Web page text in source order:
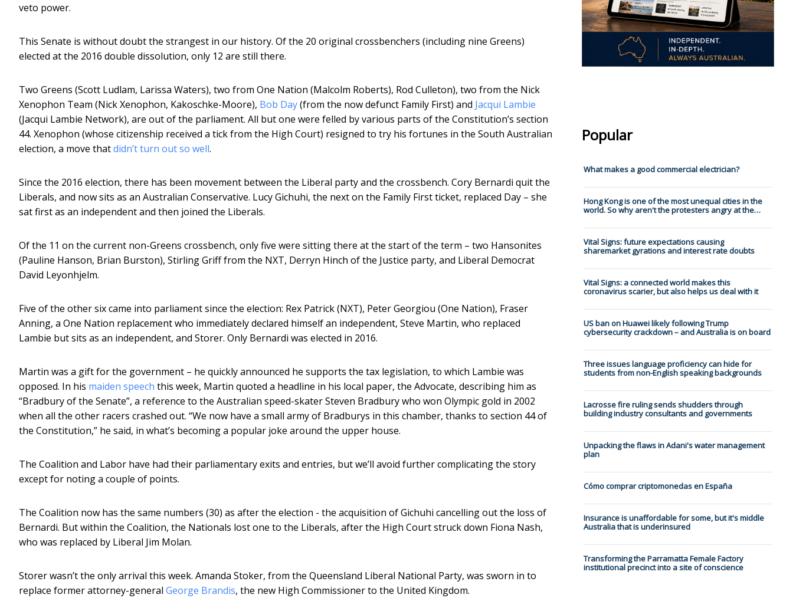
veto power.
This Senate is without doubt the strangest in our history. Of the 20 original crossbenchers (including nine Greens)
elected at the 2016 double dissolution, only 12 are still there.
Two Greens (Scott Ludlam, Larissa Waters), two from One Nation (Malcolm Roberts), Rod Culleton), two from the Nick
Xenophon Team (Nick Xenophon, Kakoschke-Moore), Bob Day(from the now defunct Family First) and Jacqui Lambie
(Jacqui Lambie Network), are out of the parliament. All but one were felled by various parts of the Constitution’s section
44. Xenophon (whose citizenship received a tick from the High Court) resigned to try his fortunes in the South Australian
election, a move thatdidn’t turn out so well.
Since the 2016 election, there has been movement between the Liberal party and the crossbench. Cory Bernardi quit the
Liberals, and now sits as an Australian Conservative. Lucy Gichuhi, the next on the Family First ticket, replaced Day – she
sat first as an independent and then joined the Liberals.
Of the 11 on the current non-Greens crossbench, only five were sitting there at the start of the term – two Hansonites
(Pauline Hanson, Brian Burston), Stirling Griff from the NXT, Derryn Hinch of the Justice party, and Liberal Democrat
David Leyonhjelm.
Five of the other six came into parliament since the election: Rex Patrick (NXT), Peter Georgiou (One Nation), Fraser
Anning, a One Nation replacement who immediately declared himself an independent, Steve Martin, who replaced
Lambie but sits as an independent, and Storer. Only Bernardi was elected in 2016.
Martin was a gift for the government – he quickly announced he supports the tax legislation, to which Lambie was
opposed. In his maiden speech this week, Martin quoted a headline in his local paper, the Advocate, describing him as
“Bradbury of the Senate”, a reference to the Australian speed-skater Steven Bradbury who won Olympic gold in 2002
when all the other racers crashed out. “We now have a small army of Bradburys in this chamber, thanks to section 44 of
the Constitution,” he said, in what’s becoming a popular joke around the upper house.
The Coalition and Labor have had their parliamentary exits and entries, but we’ll avoid further complicating the story
except for noting a couple of points.
The Coalition now has the same numbers (30) as after the election - the acquisition of Gichuhi cancelling out the loss of
Bernardi. But within the Coalition, the Nationals lost one to the Liberals, after the High Court struck down Fiona Nash,
who was replaced by Liberal Jim Molan.
Storer wasn’t the only arrival this week. Amanda Stoker, from the Queensland Liberal National Party, was sworn in to
replace former attorney-general George Brandis, the new High Commissioner to the United Kingdom.
Popular
What makes a good commercial electrician?
Hong Kong is one of the most unequal cities in the
world. So why aren't the protesters angry at the…
Vital Signs: future expectations causing
sharemarket gyrations and interest rate doubts
Vital Signs: a connected world makes this
coronavirus scarier, but also helps us deal with it
US ban on Huawei likely following Trump
cybersecurity crackdown – and Australia is on board
Three issues language proficiency can hide for
students from non-English speaking backgrounds
Lacrosse fire ruling sends shudders through
building industry consultants and governments
Unpacking the flaws in Adani's water management
plan
Cómo comprar criptomonedas en España
Insurance is unaffordable for some, but it's middle
Australia that is underinsured
Transforming the Parramatta Female Factory
institutional precinct into a site of conscience